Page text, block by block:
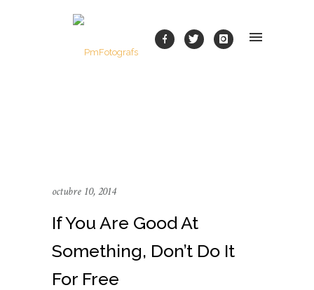
octubre 10, 2014
If You Are Good At
Something, Don’t Do It
For Free